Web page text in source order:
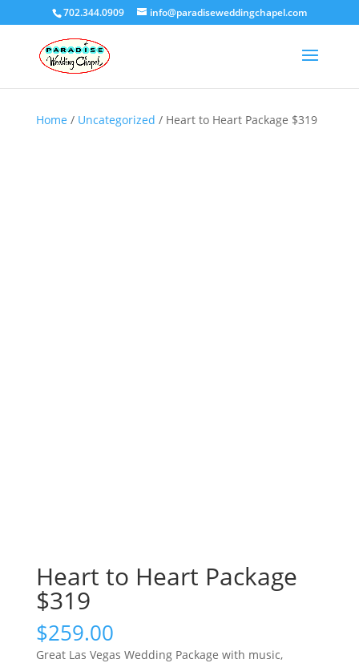
702.344.0909 info@paradiseweddingchapel.com
Home / Uncategorized / Heart to Heart Package $319
Heart to Heart Package
$319
$259.00
Great Las Vegas Wedding Package with music,